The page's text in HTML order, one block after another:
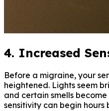
4. Increased
Before a migraine, your
heightened. Lights seem
and certain smells
sensitivity can begin hours